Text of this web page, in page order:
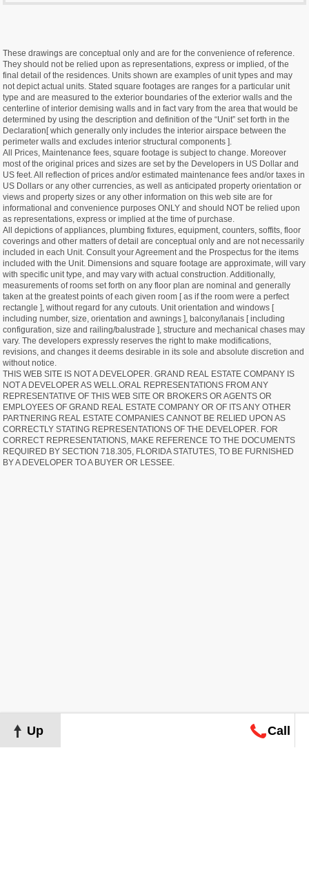
These drawings are conceptual only and are for the convenience of reference.
They should not be relied upon as representations, express or implied, of the
final detail of the residences. Units shown are examples of unit types and may
not depict actual units. Stated square footages are ranges for a particular unit
type and are measured to the exterior boundaries of the exterior walls and the
centerline of interior demising walls and in fact vary from the area that would be
determined by using the description and definition of the “Unit” set forth in the
Declaration[ which generally only includes the interior airspace between the
perimeter walls and excludes interior structural components ].
All Prices, Maintenance fees, square footage is subject to change. Moreover
most of the original prices and sizes are set by the Developers in US Dollar and
US feet. All reflection of prices and/or estimated maintenance fees and/or taxes in
US Dollars or any other currencies, as well as anticipated property orientation or
views and property sizes or any other information on this web site are for
informational and convenience purposes ONLY and should NOT be relied upon
as representations, express or implied at the time of purchase.
All depictions of appliances, plumbing fixtures, equipment, counters, soffits, floor
coverings and other matters of detail are conceptual only and are not necessarily
included in each Unit. Consult your Agreement and the Prospectus for the items
included with the Unit. Dimensions and square footage are approximate, will vary
with specific unit type, and may vary with actual construction. Additionally,
measurements of rooms set forth on any floor plan are nominal and generally
taken at the greatest points of each given room [ as if the room were a perfect
rectangle ], without regard for any cutouts. Unit orientation and windows [
including number, size, orientation and awnings ], balcony/lanais [ including
configuration, size and railing/balustrade ], structure and mechanical chases may
vary. The developers expressly reserves the right to make modifications,
revisions, and changes it deems desirable in its sole and absolute discretion and
without notice.
THIS WEB SITE IS NOT A DEVELOPER. GRAND REAL ESTATE COMPANY IS
NOT A DEVELOPER AS WELL.ORAL REPRESENTATIONS FROM ANY
REPRESENTATIVE OF THIS WEB SITE OR BROKERS OR AGENTS OR
EMPLOYEES OF GRAND REAL ESTATE COMPANY OR OF ITS ANY OTHER
PARTNERING REAL ESTATE COMPANIES CANNOT BE RELIED UPON AS
CORRECTLY STATING REPRESENTATIONS OF THE DEVELOPER. FOR
CORRECT REPRESENTATIONS, MAKE REFERENCE TO THE DOCUMENTS
REQUIRED BY SECTION 718.305, FLORIDA STATUTES, TO BE FURNISHED
BY A DEVELOPER TO A BUYER OR LESSEE.
Up Call
Map